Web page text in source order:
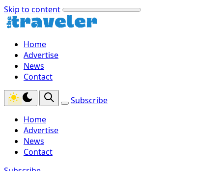
Skip to content
Home
Advertise
News
Contact
Subscribe
Home
Advertise
News
Contact